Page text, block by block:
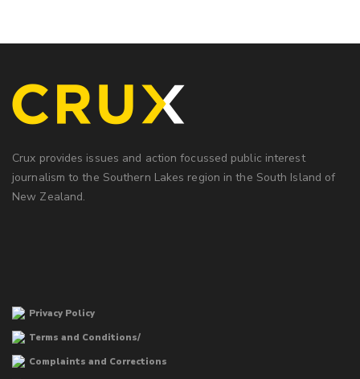
Crux provides issues and action focussed public interest
journalism to the Southern Lakes region in the South Island of
New Zealand.
Privacy Policy
Terms and Conditions/
Complaints and Corrections